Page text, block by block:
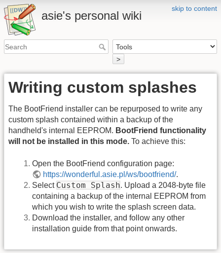
skip to content
asie's personal wiki
>
Writing custom splashes
The BootFriend installer can be repurposed to write any
custom splash contained within a backup of the
handheld's internal EEPROM. BootFriend functionality
will not be installed in this mode. To achieve this:
Open the BootFriend configuration page:
https://wonderful.asie.pl/ws/bootfriend/.
Select Custom Splash. Upload a 2048-byte file
containing a backup of the internal EEPROM from
which you wish to write the splash screen data.
Download the installer, and follow any other
installation guide from that point onwards.